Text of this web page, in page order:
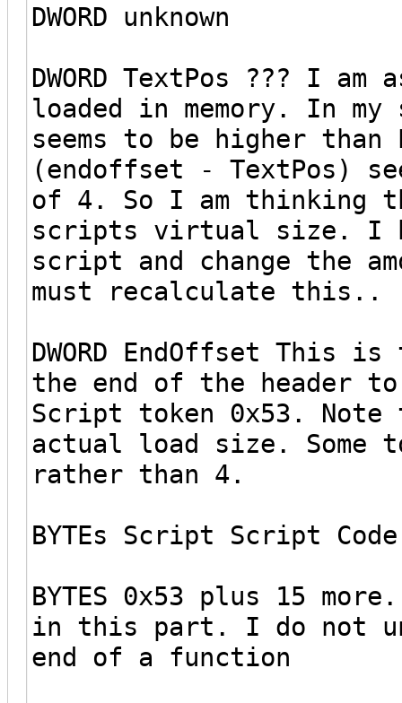
DWORD unknown
DWORD TextPos ??? I
loaded in memory. In
seems to be higher than
(endoffset - TextPos)
of 4. So I am thinking
scripts virtual size. I
script and change the
must recalculate this..
DWORD EndOffset
the end of the header
Script token 0x53.
actual load size. Some
rather than 4.
BYTEs Script Script Code
BYTES 0x53 plus 15
in this part. I do not
end of a function